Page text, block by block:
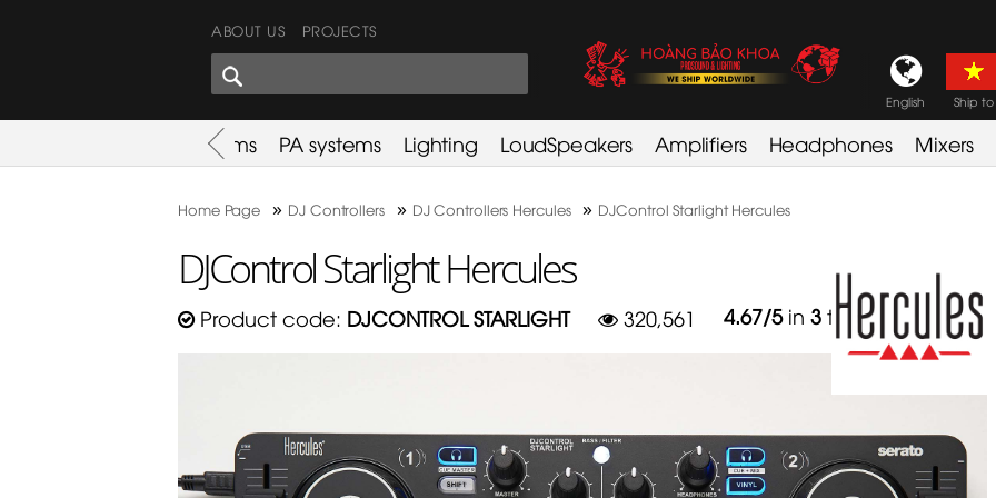
ABOUT US PROJECTS
SHARES CORNER English Ship to
Used Items PA systems Lighting LoudSpeakers Amplifiers Headphones Mixers
Home Page » DJ Controllers » DJ Controllers Hercules » DJControl Starlight Hercules
DJControl Starlight Hercules
Product code: DJCONTROL STARLIGHT 320,561 4.67/5 in 3 times